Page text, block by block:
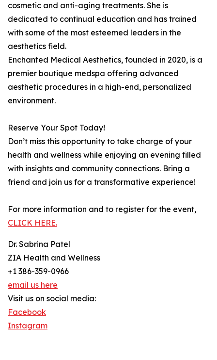
cosmetic and anti-aging treatments. She is
dedicated to continual education and has trained
with some of the most esteemed leaders in the
aesthetics field.
Enchanted Medical Aesthetics, founded in 2020, is a
premier boutique medspa offering advanced
aesthetic procedures in a high-end, personalized
environment.
Reserve Your Spot Today!
Don’t miss this opportunity to take charge of your
health and wellness while enjoying an evening filled
with insights and community connections. Bring a
friend and join us for a transformative experience!
For more information and to register for the event,
CLICK HERE.
Dr. Sabrina Patel
ZIA Health and Wellness
+1 386-359-0966
email us here
Visit us on social media:
Facebook
Instagram